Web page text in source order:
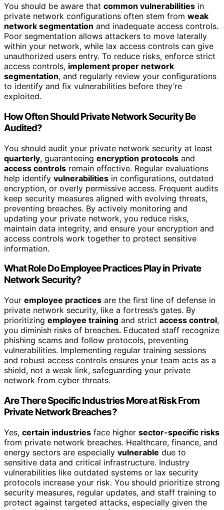
You should be aware that common vulnerabilities in
private network configurations often stem from weak
network segmentation and inadequate access controls.
Poor segmentation allows attackers to move laterally
within your network, while lax access controls can give
unauthorized users entry. To reduce risks, enforce strict
access controls, implement proper network
segmentation, and regularly review your configurations
to identify and fix vulnerabilities before they’re
exploited.
How Often Should Private Network Security Be
Audited?
You should audit your private network security at least
quarterly, guaranteeing encryption protocols and
access controls remain effective. Regular evaluations
help identify vulnerabilities in configurations, outdated
encryption, or overly permissive access. Frequent audits
keep security measures aligned with evolving threats,
preventing breaches. By actively monitoring and
updating your private network, you reduce risks,
maintain data integrity, and ensure your encryption and
access controls work together to protect sensitive
information.
What Role Do Employee Practices Play in Private
Network Security?
Your employee practices are the first line of defense in
private network security, like a fortress’s gates. By
prioritizing employee training and strict access control,
you diminish risks of breaches. Educated staff recognize
phishing scams and follow protocols, preventing
vulnerabilities. Implementing regular training sessions
and robust access controls ensures your team acts as a
shield, not a weak link, safeguarding your private
network from cyber threats.
Are There Specific Industries More at Risk From
Private Network Breaches?
Yes, certain industries face higher sector-specific risks
from private network breaches. Healthcare, finance, and
energy sectors are especially vulnerable due to
sensitive data and critical infrastructure. Industry
vulnerabilities like outdated systems or lax security
protocols increase your risk. You should prioritize strong
security measures, regular updates, and staff training to
protect against targeted attacks, especially given the